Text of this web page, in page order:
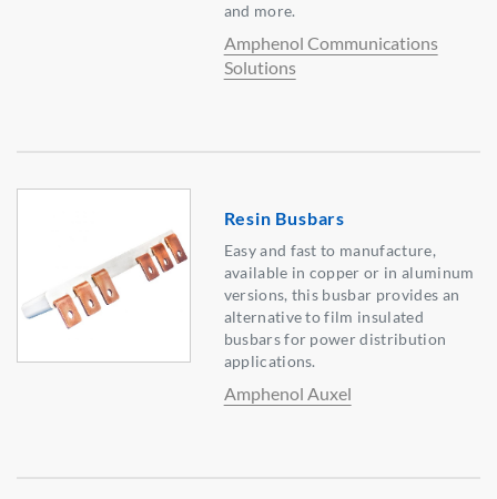
and more.
Amphenol Communications
Solutions
Resin Busbars
Easy and fast to manufacture,
available in copper or in aluminum
versions, this busbar provides an
alternative to film insulated
busbars for power distribution
applications.
Amphenol Auxel